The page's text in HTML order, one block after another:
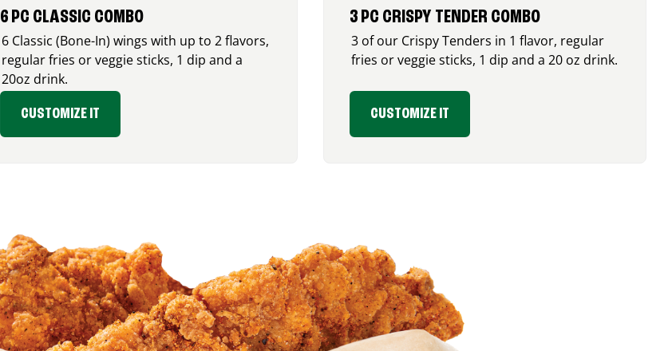
6 PC CLASSIC COMBO
6 Classic (Bone-In) wings with up to 2 flavors,
regular fries or veggie sticks, 1 dip and a
20oz drink.
CUSTOMIZE IT
3 PC CRISPY TENDER COMBO
3 of our Crispy Tenders in 1 flavor, regular
fries or veggie sticks, 1 dip and a 20 oz drink.
CUSTOMIZE IT